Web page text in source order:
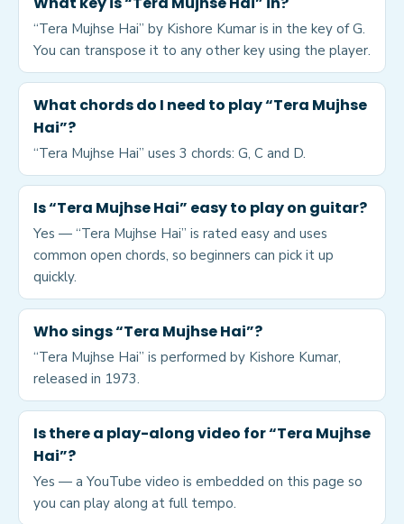
“Tera Mujhse Hai” by Kishore Kumar is in the key of G.
You can transpose it to any other key using the player.
What chords do I need to play “Tera Mujhse
Hai”?
“Tera Mujhse Hai” uses 3 chords: G, C and D.
Is “Tera Mujhse Hai” easy to play on guitar?
Yes — “Tera Mujhse Hai” is rated easy and uses
common open chords, so beginners can pick it up
quickly.
Who sings “Tera Mujhse Hai”?
“Tera Mujhse Hai” is performed by Kishore Kumar,
released in 1973.
Is there a play-along video for “Tera Mujhse
Hai”?
Yes — a YouTube video is embedded on this page so
you can play along at full tempo.